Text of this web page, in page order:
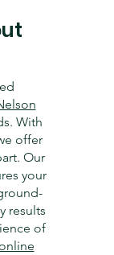
With
offer
Our
your
results
of